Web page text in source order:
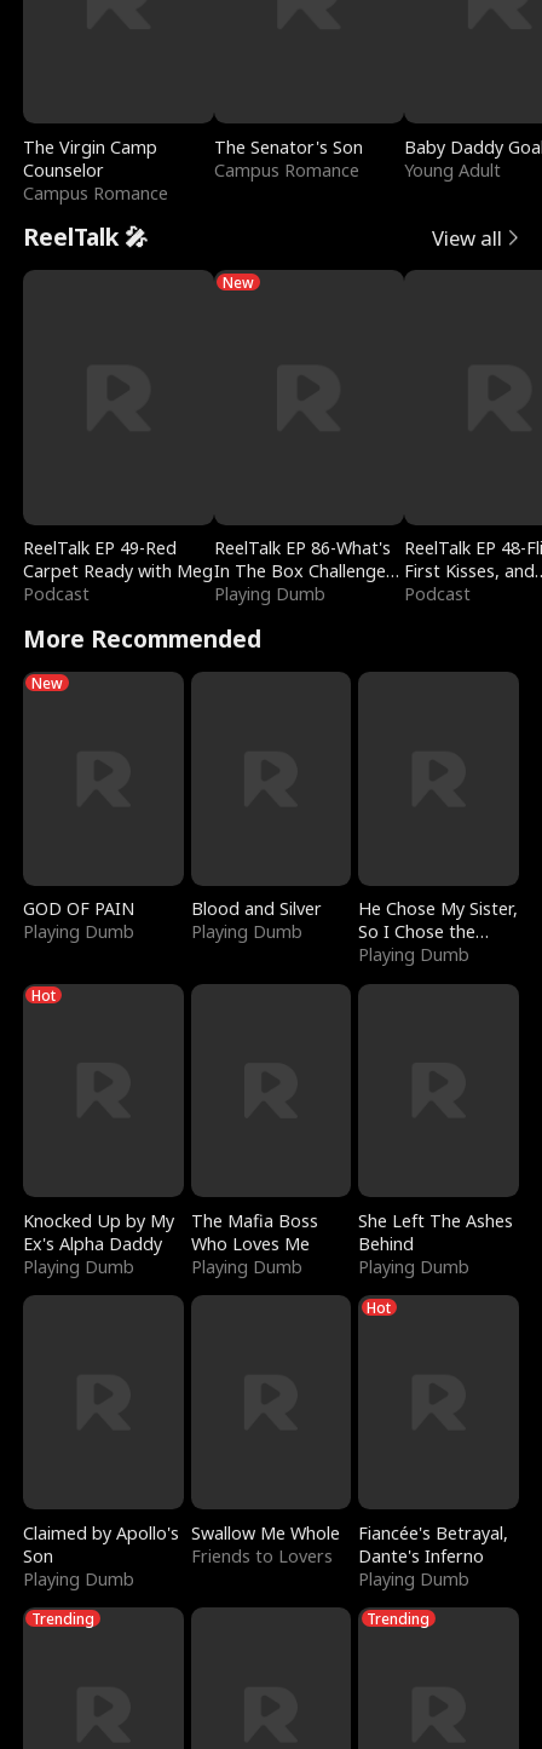
The Virgin Camp
Counselor
Campus Romance
The Senator's Son
Campus Romance
Baby Daddy
Young Adult
ReelTalk 🎤 View all
ReelTalk EP 49-Red
Carpet Ready with Meg
Podcast
New
ReelTalk EP 86-What's
In The Box Challenge
with Katelyn and Joel
Playing Dumb
ReelTalk EP 48-
First Kisses, and
Fighting
Podcast
More Recommended
New
GOD OF PAIN
Playing Dumb
Blood and Silver
Playing Dumb
He Chose My Sister,
So I Chose the
Serpent King
Playing Dumb
Hot
Knocked Up by My
Ex's Alpha Daddy
Playing Dumb
The Mafia Boss
Who Loves Me
Playing Dumb
She Left The Ashes
Behind
Playing Dumb
Claimed by Apollo's
Son
Playing Dumb
Swallow Me Whole
Friends to Lovers
Hot
Fiancée's Betrayal,
Dante's Inferno
Playing Dumb
Trending Trending